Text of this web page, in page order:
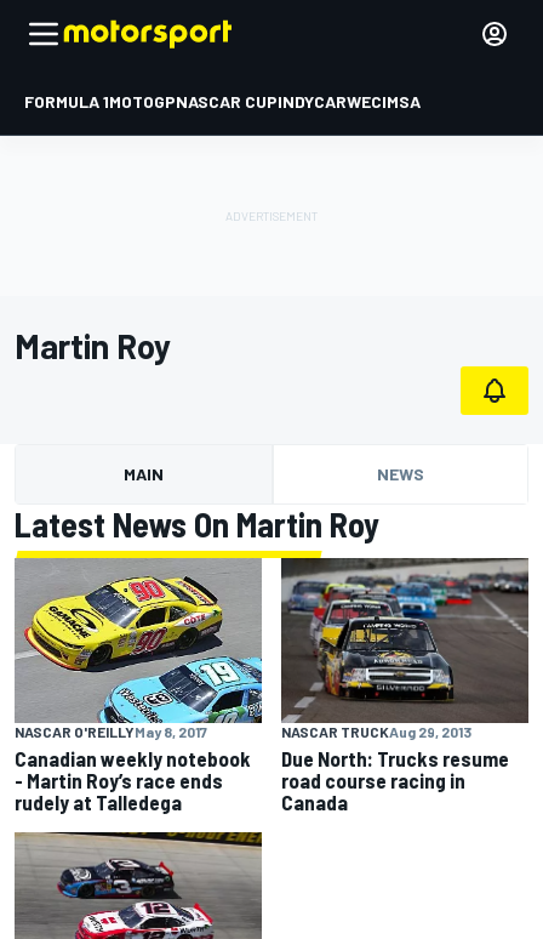
FORMULA 1MOTOGPNASCAR CUPINDYCARWECIMSA
Martin Roy
MAIN NEWS
Latest News On Martin Roy
NASCAR O'REILLYMay 8, 2017
Canadian weekly notebook
- Martin Roy’s race ends
rudely at Talledega
NASCAR TRUCKAug 29, 2013
Due North: Trucks resume
road course racing in
Canada